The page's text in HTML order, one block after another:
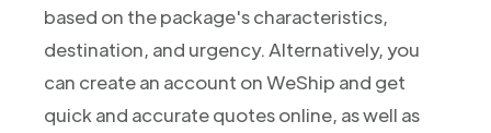
based on the package's characteristics,
destination, and urgency. Alternatively, you
can create an account on WeShip and get
quick and accurate quotes online, as well as